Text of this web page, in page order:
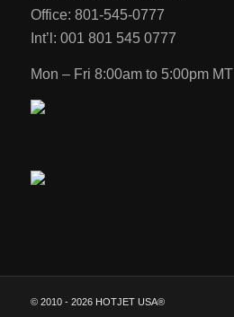
Office: 801-545-0777
Int’l: 001 801 545 0777
Mon – Fri 8:00am to 5:00pm MT
© 2010 - 2026 HOTJET USA®